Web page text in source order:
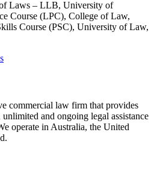
Laws – LLB, University of
Course (LPC), College of Law,
Course (PSC), University of Law,
commercial law firm that provides
and ongoing legal assistance
operate in Australia, the United